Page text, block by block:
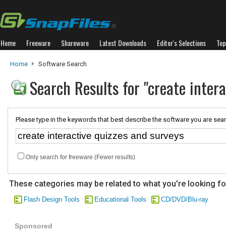
Home Freeware Shareware Latest Downloads Editor's Selections
Home Software Search
Search Results for "create
Please type in the keywords that best describe the software you are
Only search for freeware (Fewer results)
These categories may be related to what you're looking
Flash Design Tools Educational Tools CD/DVD/Blu-ray